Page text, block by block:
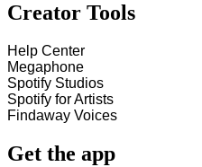
Creator Tools
Help Center
Megaphone
Spotify Studios
Spotify for Artists
Findaway Voices
Get the app